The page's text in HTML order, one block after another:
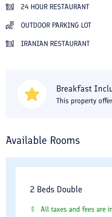
your experience. In addition,
near the Jahangardi
historic citadel, and so on, are
from the city, this hotel is a
only 19 double rooms. If
earns a passing grade and you
24 HOUR RESTAURANT
OUTDOOR PARKING LOT
IRANIAN RESTAURANT
Breakfast
This property
Available Rooms
2 Beds Double
All taxes and fees are